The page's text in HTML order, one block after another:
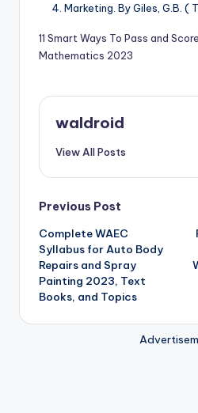
Marketing. By Giles, G.B. (
11 Smart Ways To Pass and
Mathematics 2023
waldroid
View All Posts
Post
navigation
Previous Post
Complete WAEC
Syllabus for Auto Body
Repairs and Spray
Painting 2023, Text
Books, and Topics